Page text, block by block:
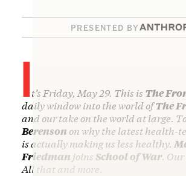
PRESENTED BY
It’s Friday, May 29. This is The
daily window into the world ofThe
and our take on the world at large.
Berensonon why the latest health-
is actually making us less healthy.
Friedman joins School of War. Our
All that and more.